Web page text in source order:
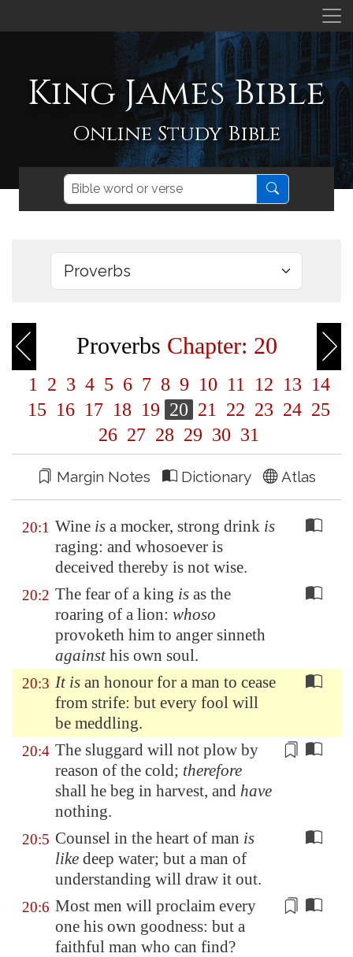
King James Bible
Online Study Bible
Proverbs Chapter: 20
1 2 3 4 5 6 7 8 9 10 11 12 13 14
15 16 17 18 19 20 21 22 23 24 25
26 27 28 29 30 31
Margin Notes Dictionary Atlas
20:1 Wine is a mocker, strong drink is
raging: and whosoever is
deceived thereby is not wise.
20:2 The fear of a king is as the
roaring of a lion: whoso
provoketh him to anger sinneth
againsthis own soul.
20:3 It is an honour for a man to cease
from strife: but every fool will
be meddling.
20:4 The sluggard will not plow by
reason of the cold; therefore
shall he beg in harvest, and have
nothing.
20:5 Counsel in the heart of man is
like deep water; but a man of
understanding will draw it out.
20:6 Most men will proclaim every
one his own goodness: but a
faithful man who can find?